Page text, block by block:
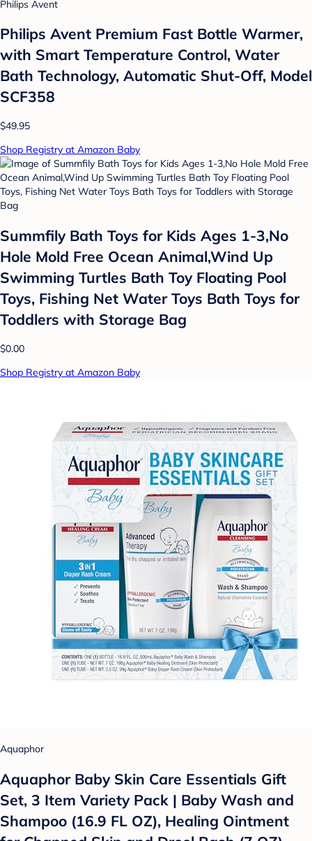
Philips Avent
Philips Avent Premium Fast Bottle Warmer,
with Smart Temperature Control, Water
Bath Technology, Automatic Shut-Off, Model
SCF358
$49.95
Shop Registry at Amazon Baby
Summfily Bath Toys for Kids Ages 1-3,No
Hole Mold Free Ocean Animal,Wind Up
Swimming Turtles Bath Toy Floating Pool
Toys, Fishing Net Water Toys Bath Toys for
Toddlers with Storage Bag
$0.00
Shop Registry at Amazon Baby
Aquaphor
Aquaphor Baby Skin Care Essentials Gift
Set, 3 Item Variety Pack | Baby Wash and
Shampoo (16.9 FL OZ), Healing Ointment